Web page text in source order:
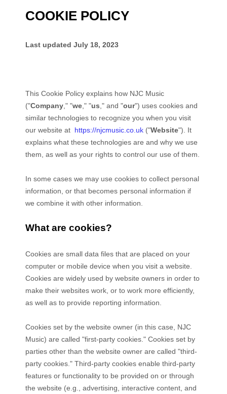
COOKIE POLICY
Last updated July 18, 2023
This Cookie Policy explains how NJC Music
("Company ," "we ," "us ," and "our") uses cookies and
similar technologies to recognize you when you visit
our website at https://njcmusic.co.uk ("Website"). It
explains what these technologies are and why we use
them, as well as your rights to control our use of them.
In some cases we may use cookies to collect personal
information, or that becomes personal information if
we combine it with other information.
What are cookies?
Cookies are small data files that are placed on your
computer or mobile device when you visit a website.
Cookies are widely used by website owners in order to
make their websites work, or to work more efficiently,
as well as to provide reporting information.
Cookies set by the website owner (in this case, NJC
Music) are called "first-party cookies." Cookies set by
parties other than the website owner are called "third-
party cookies." Third-party cookies enable third-party
features or functionality to be provided on or through
the website (e.g., advertising, interactive content, and